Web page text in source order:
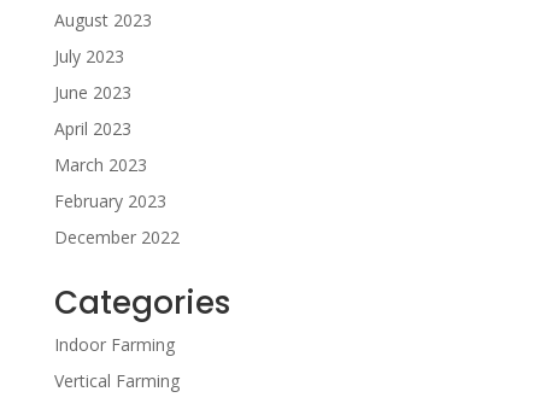
August 2023
July 2023
June 2023
April 2023
March 2023
February 2023
December 2022
Categories
Indoor Farming
Vertical Farming